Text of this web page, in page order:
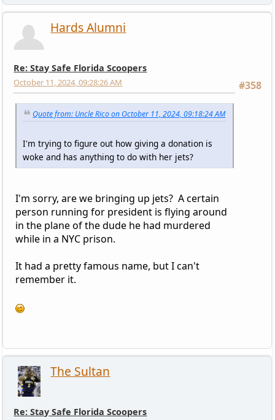
Hards Alumni
Re: Stay Safe Florida Scoopers
#358
October 11, 2024, 09:28:26 AM
Quote from: Uncle Rico on October 11, 2024, 09:18:24 AM
I'm trying to figure out how giving a donation is
woke and has anything to do with her jets?
I'm sorry, are we bringing up jets? A certain
person running for president is flying around
in the plane of the dude he had murdered
while in a NYC prison.
It had a pretty famous name, but I can't
remember it.
The Sultan
Re: Stay Safe Florida Scoopers